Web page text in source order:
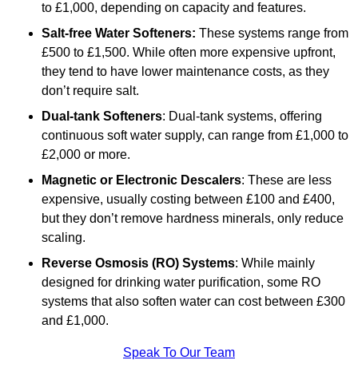
to £1,000, depending on capacity and features.
Salt-free Water Softeners: These systems range from
£500 to £1,500. While often more expensive upfront,
they tend to have lower maintenance costs, as they
don’t require salt.
Dual-tank Softeners: Dual-tank systems, offering
continuous soft water supply, can range from £1,000 to
£2,000 or more.
Magnetic or Electronic Descalers: These are less
expensive, usually costing between £100 and £400,
but they don’t remove hardness minerals, only reduce
scaling.
Reverse Osmosis (RO) Systems: While mainly
designed for drinking water purification, some RO
systems that also soften water can cost between £300
and £1,000.
Speak To Our Team